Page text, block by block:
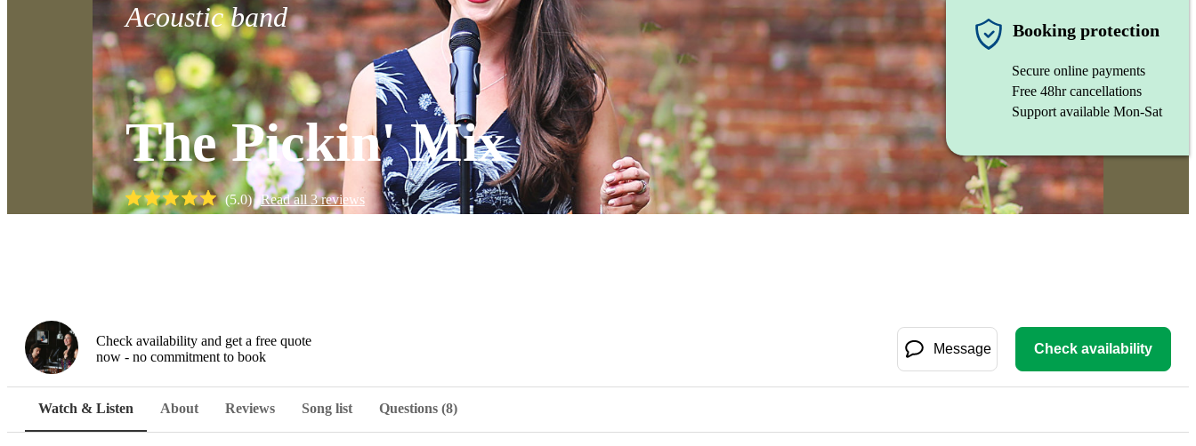
Acoustic band
The Pickin' Mix
(5.0) Read all 3reviews
Booking protection
Secure online payments
Free 48hr cancellations
Support available Mon-Sat
Check availability and get a free quote
now - no commitment to book
Message Check availability
Watch & Listen About Reviews Song list Questions (8)